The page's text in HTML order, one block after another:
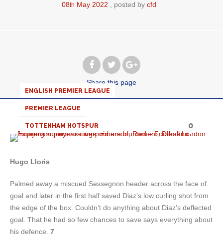
08th May 2022 posted by cfd
Share this page
ENGLISH PREMIER LEAGUE
PREMIER LEAGUE
TOTTENHAM HOTSPUR 0
Hugo Lloris
Palmed away a miscued Sessegnon header across the face of
goal and later in the first half saved Diaz’s low curling shot from
the edge of the box. Couldn’t do anything about Diaz’s deflected
goal. That he had so few chances to save says everything about
his defence. 7